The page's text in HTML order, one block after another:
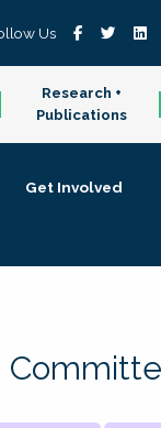
Us
Research +
Publications
Get Involved